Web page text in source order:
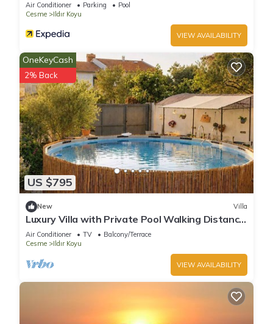
Air Conditioner Parking
Pool
Cesme
Ildır Koyu
VIEW AVAILABILITY
US $795
OneKeyCash
2% Back
New Villa
Luxury Villa with Private Pool Walking Distance
to Beach Near Alaçatı, Sea View
Air Conditioner TV
Balcony/Terrace
Cesme
Ildır Koyu
VIEW AVAILABILITY